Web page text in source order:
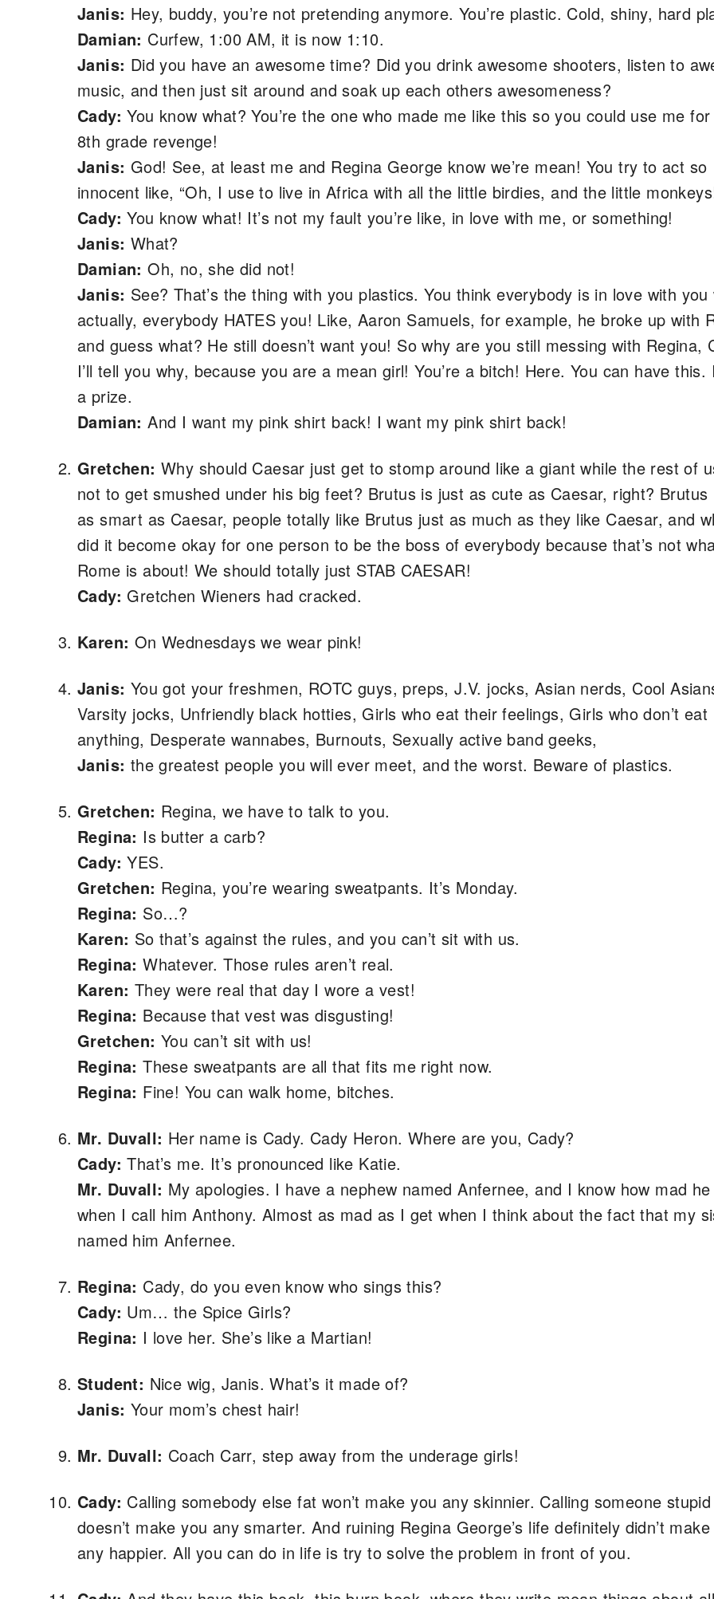
Janis: Hey, buddy, you’re not pretending anymore. You’re plastic. Cold, shiny, hard
Damian: Curfew, 1:00 AM, it is now 1:10.
Janis: Did you have an awesome time? Did you drink awesome shooters, listen to
music, and then just sit around and soak up each others awesomeness?
Cady: You know what? You’re the one who made me like this so you could use me
8th grade revenge!
Janis: God! See, at least me and Regina George know we’re mean! You try to act so
innocent like, “Oh, I use to live in Africa with all the little birdies, and the little
Cady: You know what! It’s not my fault you’re like, in love with me, or something!
Janis: What?
Damian: Oh, no, she did not!
Janis: See? That’s the thing with you plastics. You think everybody is in love with you
actually, everybody HATES you! Like, Aaron Samuels, for example, he broke up with
and guess what? He still doesn’t want you! So why are you still messing with Regina,
I’ll tell you why, because you are a mean girl! You’re a bitch! Here. You can have this.
a prize.
Damian: And I want my pink shirt back! I want my pink shirt back!
Gretchen: Why should Caesar just get to stomp around like a giant while the rest of
not to get smushed under his big feet? Brutus is just as cute as Caesar, right? Brutus
as smart as Caesar, people totally like Brutus just as much as they like Caesar, and
did it become okay for one person to be the boss of everybody because that’s not
Rome is about! We should totally just STAB CAESAR!
Cady: Gretchen Wieners had cracked.
Karen: On Wednesdays we wear pink!
Janis: You got your freshmen, ROTC guys, preps, J.V. jocks, Asian nerds, Cool
Varsity jocks, Unfriendly black hotties, Girls who eat their feelings, Girls who don’t eat
anything, Desperate wannabes, Burnouts, Sexually active band geeks,
Janis: the greatest people you will ever meet, and the worst. Beware of plastics.
Gretchen: Regina, we have to talk to you.
Regina: Is butter a carb?
Cady: YES.
Gretchen: Regina, you’re wearing sweatpants. It’s Monday.
Regina: So…?
Karen: So that’s against the rules, and you can’t sit with us.
Regina: Whatever. Those rules aren’t real.
Karen: They were real that day I wore a vest!
Regina: Because that vest was disgusting!
Gretchen: You can’t sit with us!
Regina: These sweatpants are all that fits me right now.
Regina: Fine! You can walk home, bitches.
Mr. Duvall: Her name is Cady. Cady Heron. Where are you, Cady?
Cady: That’s me. It’s pronounced like Katie.
Mr. Duvall: My apologies. I have a nephew named Anfernee, and I know how mad
when I call him Anthony. Almost as mad as I get when I think about the fact that my
named him Anfernee.
Regina: Cady, do you even know who sings this?
Cady: Um… the Spice Girls?
Regina: I love her. She’s like a Martian!
Student: Nice wig, Janis. What’s it made of?
Janis: Your mom’s chest hair!
Mr. Duvall: Coach Carr, step away from the underage girls!
Cady: Calling somebody else fat won’t make you any skinnier. Calling someone stupid
doesn’t make you any smarter. And ruining Regina George’s life definitely didn’t
any happier. All you can do in life is try to solve the problem in front of you.